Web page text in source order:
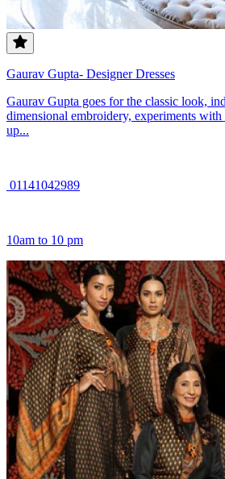
Gaurav Gupta- Designer Dresses
Gaurav Gupta goes for the classic look,
dimensional embroidery, experiments
up...
01141042989
10am to 10 pm